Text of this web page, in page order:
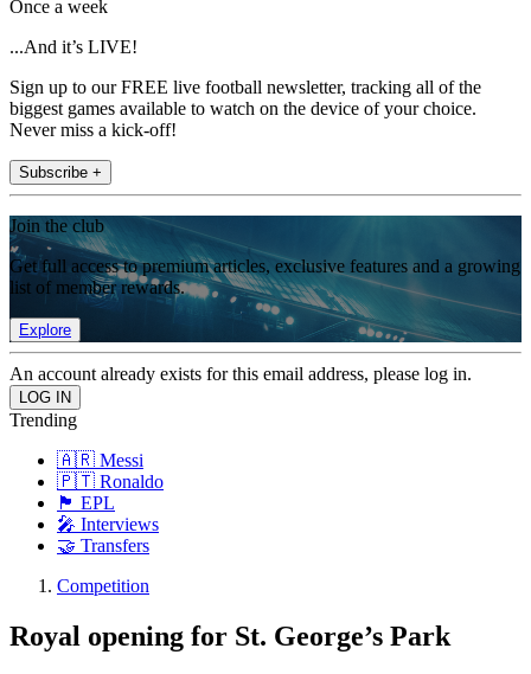
Once a week
...And it’s LIVE!
Sign up to our FREE live football newsletter, tracking all of the
biggest games available to watch on the device of your choice.
Never miss a kick-off!
Subscribe +
Join the club
Get full access to premium articles, exclusive features and a growing
list of member rewards.
Explore
An account already exists for this email address, please log in.
Trending
🇦🇷 Messi
🇵🇹 Ronaldo
🏴󠁧󠁢󠁥󠁮󠁧󠁿 EPL
🎤 Interviews
🤝 Transfers
Competition
Royal opening for St. George’s Park